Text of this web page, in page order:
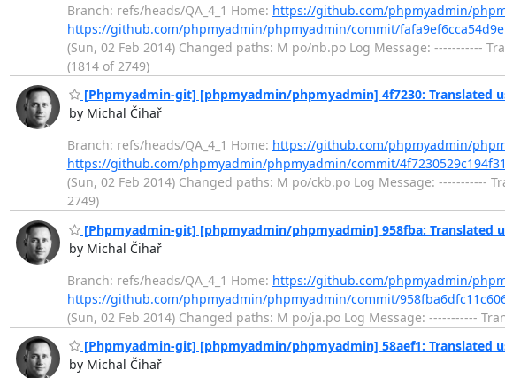
Branch: refs/heads/QA_4_1 Home: https://github.com/phpmyadmin/
https://github.com/phpmyadmin/phpmyadmin/commit/
(Sun, 02 Feb 2014) Changed paths: M po/nb.po Log Message: -----------
(1814 of 2749)
[Phpmyadmin-git] [phpmyadmin/phpmyadmin] 4f7230: Translated
by Michal Čihař
Branch: refs/heads/QA_4_1 Home: https://github.com/phpmyadmin/
https://github.com/phpmyadmin/phpmyadmin/commit/
(Sun, 02 Feb 2014) Changed paths: M po/ckb.po Log Message: -----------
2749)
[Phpmyadmin-git] [phpmyadmin/phpmyadmin] 958fba: Translated
by Michal Čihař
Branch: refs/heads/QA_4_1 Home: https://github.com/phpmyadmin/
https://github.com/phpmyadmin/phpmyadmin/commit/
(Sun, 02 Feb 2014) Changed paths: M po/ja.po Log Message: -----------
[Phpmyadmin-git] [phpmyadmin/phpmyadmin] 58aef1: Translated
by Michal Čihař